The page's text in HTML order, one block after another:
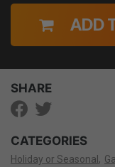
ADD
SHARE
CATEGORIES
Holiday or Seasonal